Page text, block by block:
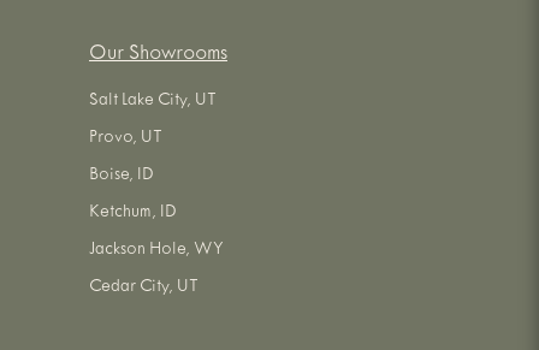
Our Showrooms
Salt Lake City, UT
Provo, UT
Boise, ID
Ketchum, ID
Jackson Hole, WY
Cedar City, UT